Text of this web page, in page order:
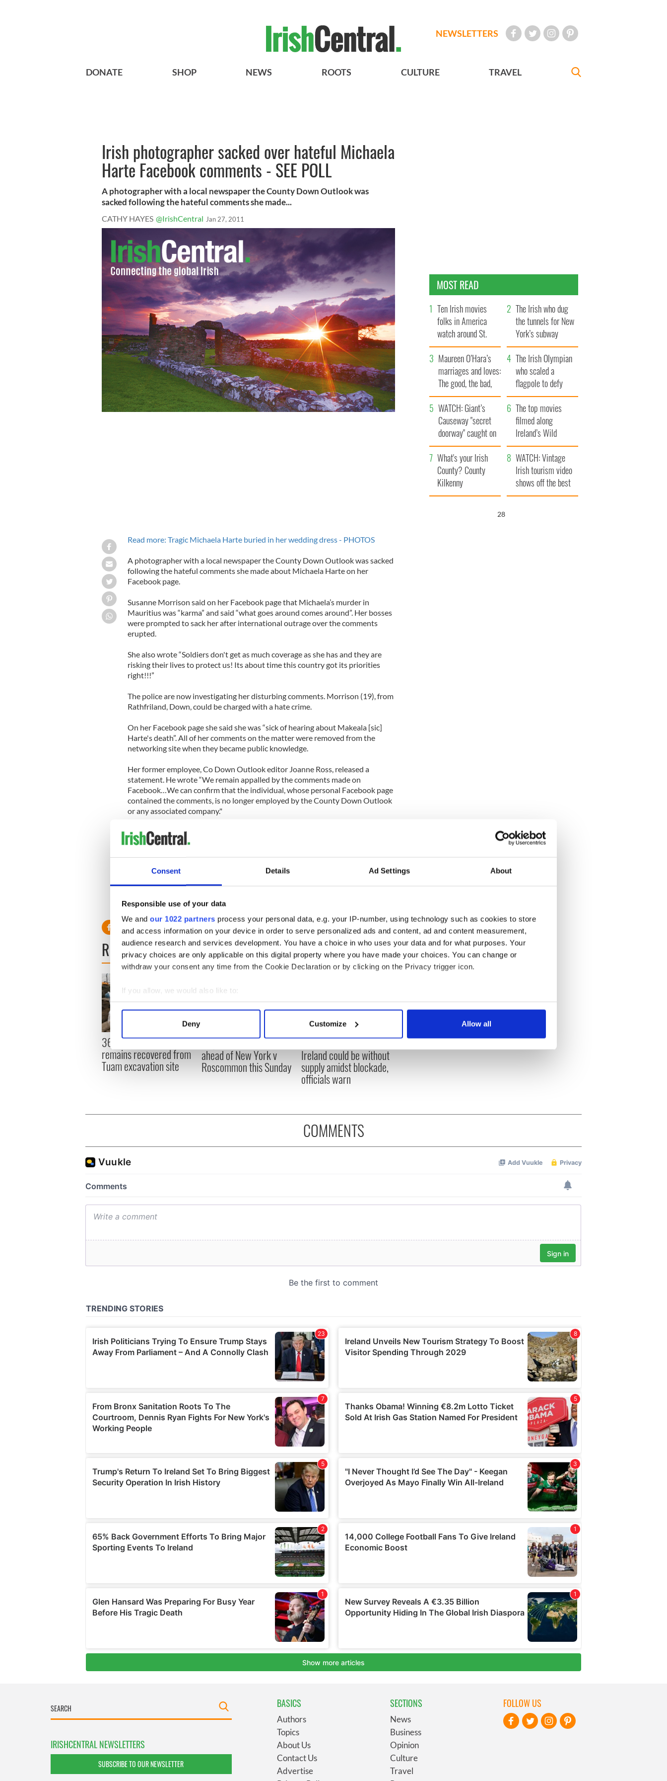
Consent Details Ad Settings About
Responsible use of your data
We and our 1022 partners process your personal data, e.g. your IP-number, using technology such as cookies to store
and access information on your device in order to serve personalized ads and content, ad and content measurement,
audience research and services development. You have a choice in who uses your data and for what purposes. Your
privacy choices are only applicable on this digital property where you have made your choices. You can change or
withdraw your consent any time from the Cookie Declaration or by clicking on the Privacy trigger icon.
If you allow, we would also like to:
Collect information about your geographical location which can be accurate to within several meters
Find out more about how your personal data is processed and set your preferences in the
We use cookies to personalise content and ads, to provide social media features and to analyse our traffic. We also share
information about your use of our site with our social media, advertising and analytics partners who may combine it with
other information that you’ve provided to them or that they’ve collected from your use of their services.
Deny Customize Allow all
NEWSLETTERS
DONATE SHOP NEWS ROOTS CULTURE TRAVEL
Irish photographer sacked over hateful Michaela
Harte Facebook comments - SEE POLL
A photographer with a local newspaper the County Down Outlook was
sacked following the hateful comments she made...
CATHY HAYES @IrishCentral Jan 27, 2011
Read more: Tragic Michaela Harte buried in her wedding dress - PHOTOS
A photographer with a local newspaper the County Down Outlook was sacked
following the hateful comments she made about Michaela Harte on her
Facebook page.
Susanne Morrison said on her Facebook page that Michaela’s murder in
Mauritius was “karma” and said “what goes around comes around”. Her bosses
were prompted to sack her after international outrage over the comments
erupted.
She also wrote “Soldiers don't get as much coverage as she has and they are
risking their lives to protect us! Its about time this country got its priorities
right!!!”
The police are now investigating her disturbing comments. Morrison (19), from
Rathfriland, Down, could be charged with a hate crime.
On her Facebook page she said she was “sick of hearing about Makeala [sic]
Harte's death”. All of her comments on the matter were removed from the
networking site when they became public knowledge.
Her former employee, Co Down Outlook editor Joanne Ross, released a
statement. He wrote “We remain appalled by the comments made on
Facebook…We can confirm that the individual, whose personal Facebook page
contained the comments, is no longer employed by the County Down Outlook
or any associated company."
Michaela Harte and her husband John McAreavey, who had only been married
12 days before Michaela was murdered, had planned to settle in their new
Read more: Tragic Michaela Harte buried in her wedding dress - PHOTOS
READ NEXT
36 additional infant
remains recovered from
Tuam excavation site
All you need to know
ahead of New York v
Roscommon this Sunday
A third of fuel stations in
Ireland could be without
supply amidst blockade,
officials warn
MOST READ
Ten Irish movies
folks in America
watch around St.
Patrick’s Day
The Irish who dug
the tunnels for New
York’s subway
system
Maureen O’Hara’s
marriages and loves:
The good, the bad,
and the ugly
The Irish Olympian
who scaled a
flagpole to defy
Britain
WATCH: Giant’s
Causeway "secret
doorway" caught on
camera
The top movies
filmed along
Ireland’s Wild
Atlantic Way
What's your Irish
County? County
Kilkenny
WATCH: Vintage
Irish tourism video
shows off the best
bits of Ireland
26
COMMENTS
IRISHCENTRAL NEWSLETTERS
SUBSCRIBE TO OUR NEWSLETTER
BASICS
Authors
Topics
About Us
Contact Us
Advertise
SECTIONS
News
Business
Opinion
Culture
Travel
FOLLOW US